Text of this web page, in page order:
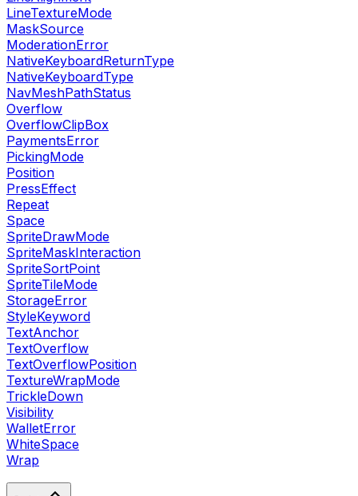
LineTextureMode
MaskSource
ModerationError
NativeKeyboardReturnType
NativeKeyboardType
NavMeshPathStatus
Overflow
OverflowClipBox
PaymentsError
PickingMode
Position
PressEffect
Repeat
Space
SpriteDrawMode
SpriteMaskInteraction
SpriteSortPoint
SpriteTileMode
StorageError
StyleKeyword
TextAnchor
TextOverflow
TextOverflowPosition
TextureWrapMode
TrickleDown
Visibility
WalletError
WhiteSpace
Wrap